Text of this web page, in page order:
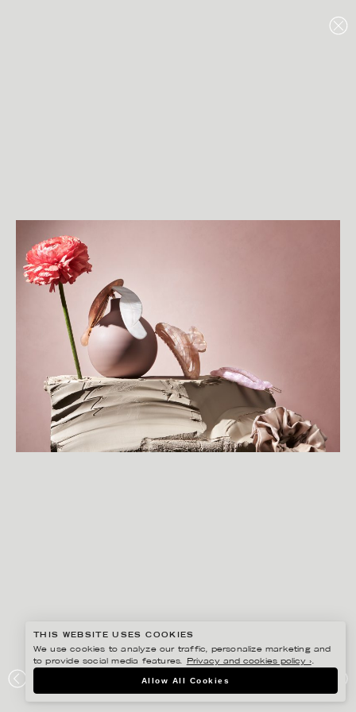
HERMINE HOLD
THIS WEBSITE USES COOKIES
We use cookies to analyze our traffic, personalize marketing and
to provide social media features.
Privacy and cookies policy ›.
Allow All Cookies